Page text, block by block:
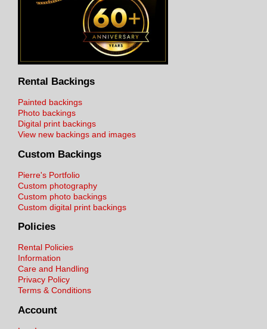
Rental Backings
Painted backings
Photo backings
Digital print backings
View new backings and images
Custom Backings
Pierre's Portfolio
Custom photography
Custom photo backings
Custom digital print backings
Policies
Rental Policies
Information
Care and Handling
Privacy Policy
Terms & Conditions
Account